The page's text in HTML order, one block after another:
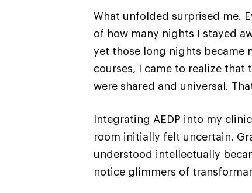
What unfolded surprised me.
of how many nights I stayed
yet those long nights became
courses, I came to realize
were shared and universal.
Integrating AEDP into my
room initially felt uncertain.
understood intellectually
notice glimmers of